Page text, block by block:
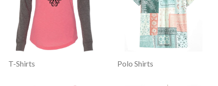
T-Shirts Polo Shirts